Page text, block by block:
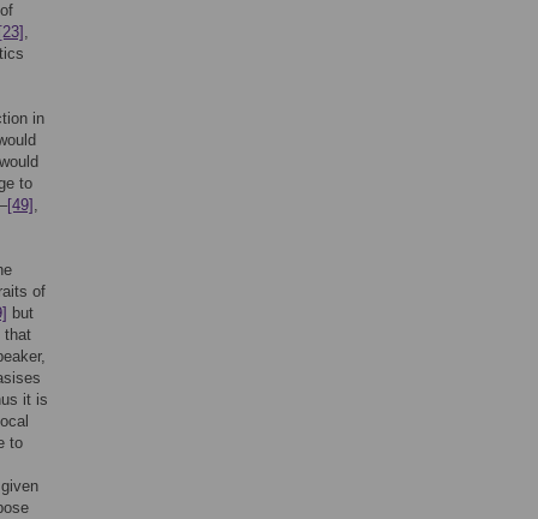
,
in
to
–[49] ,
of
but
that
it is
to